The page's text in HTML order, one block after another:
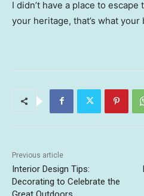
I didn’t have a place to
your heritage, that’s what your
Previous article
Interior Design Tips:
Decorating to Celebrate the